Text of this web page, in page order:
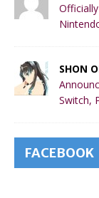
SHON
Switch,
FACEBOOK